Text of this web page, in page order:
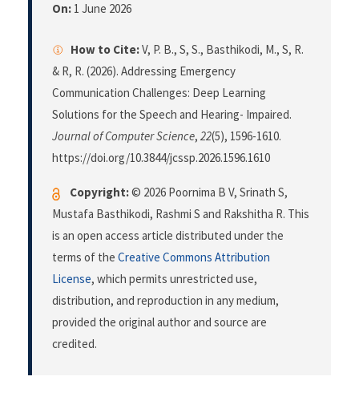
On: 1 June 2026
How to Cite:V, P. B., S, S., Basthikodi, M., S, R.
& R, R. (2026). Addressing Emergency
Communication Challenges: Deep Learning
Solutions for the Speech and Hearing- Impaired.
Journal of Computer Science, 22(5), 1596-1610.
https://doi.org/10.3844/jcssp.2026.1596.1610
Copyright:© 2026 Poornima B V, Srinath S,
Mustafa Basthikodi, Rashmi S and Rakshitha R. This
is an open access article distributed under the
terms of the Creative Commons Attribution
License, which permits unrestricted use,
distribution, and reproduction in any medium,
provided the original author and source are
credited.